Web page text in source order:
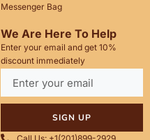
Messenger Bag
We Are Here To Help
Enter your email and get 10%
discount immediately
SIGN UP